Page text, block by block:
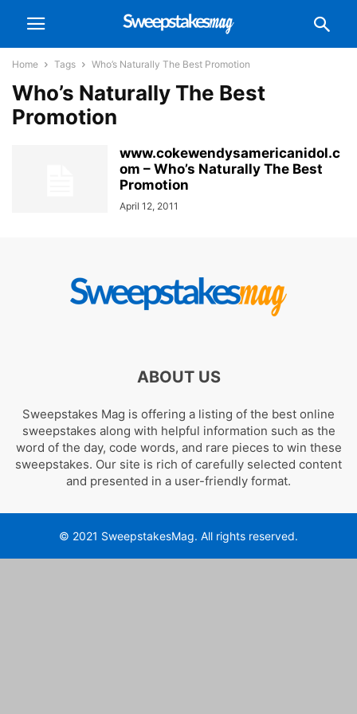
Home Tags Who’s Naturally The Best Promotion
Who’s Naturally The Best
Promotion
www.cokewendysamericanidol.c
om – Who’s Naturally The Best
Promotion
April 12, 2011
ABOUT US
Sweepstakes Mag is offering a listing of the best online
sweepstakes along with helpful information such as the
word of the day, code words, and rare pieces to win these
sweepstakes. Our site is rich of carefully selected content
and presented in a user-friendly format.
© 2021 SweepstakesMag. All rights reserved.